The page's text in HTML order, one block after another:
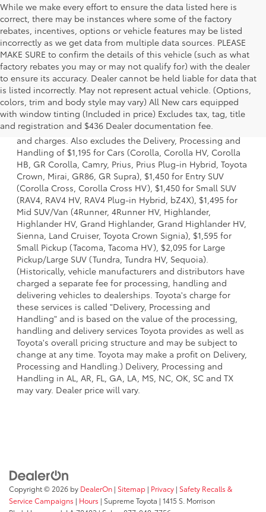
While we make every effort to ensure the data listed here is
correct, there may be instances where some of the factory
rebates, incentives, options or vehicle features may be listed
incorrectly as we get data from multiple data sources. PLEASE
MAKE SURE to confirm the details of this vehicle (such as what
factory rebates you may or may not qualify for) with the dealer
to ensure its accuracy. Dealer cannot be held liable for data that
is listed incorrectly. May not represent actual vehicle. (Options,
colors, trim and body style may vary) All New cars equipped
with window tinting (Included in price) Excludes tax, tag, title
and registration and $436 Dealer documentation fee.
1 * Starting MSRP is the lowest Base MSRP for the series of
a model and excludes manufacturer, distributor and
dealer options, taxes, title and license and dealer fees
and charges. Also excludes the Delivery, Processing and
Handling of $1,195 for Cars (Corolla, Corolla HV, Corolla
HB, GR Corolla, Camry, Prius, Prius Plug-in Hybrid, Toyota
Crown, Mirai, GR86, GR Supra), $1,450 for Entry SUV
(Corolla Cross, Corolla Cross HV), $1,450 for Small SUV
(RAV4, RAV4 HV, RAV4 Plug-in Hybrid, bZ4X), $1,495 for
Mid SUV/Van (4Runner, 4Runner HV, Highlander,
Highlander HV, Grand Highlander, Grand Highlander HV,
Sienna, Land Cruiser, Toyota Crown Signia), $1,595 for
Small Pickup (Tacoma, Tacoma HV), $2,095 for Large
Pickup/Large SUV (Tundra, Tundra HV, Sequoia).
(Historically, vehicle manufacturers and distributors have
charged a separate fee for processing, handling and
delivering vehicles to dealerships. Toyota's charge for
these services is called "Delivery, Processing and
Handling" and is based on the value of the processing,
handling and delivery services Toyota provides as well as
Toyota's overall pricing structure and may be subject to
change at any time. Toyota may make a profit on Delivery,
Processing and Handling.) Delivery, Processing and
Handling in AL, AR, FL, GA, LA, MS, NC, OK, SC and TX
may vary. Dealer price will vary.
Copyright © 2026 by DealerOn | Sitemap | Privacy | Safety Recalls &
Service Campaigns | Hours | Supreme Toyota | 1415 S. Morrison